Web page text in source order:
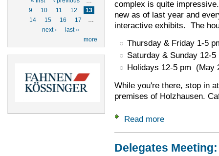
9
10 11 12
13
14
15 16 17
…
next ›
last »
more
complex is quite
new as of last year and
interactive exhibits. The
Thursday & Friday 1-5
Saturday & Sunday 12-5
Holidays 12-5 pm (May
While you're there, stop in
premises of Holzhausen.
Read moreabout Holzhausen
Delegates